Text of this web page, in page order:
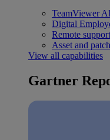
TeamViewer
Digital
Remote
Asset and
View all capabilities
Gartner